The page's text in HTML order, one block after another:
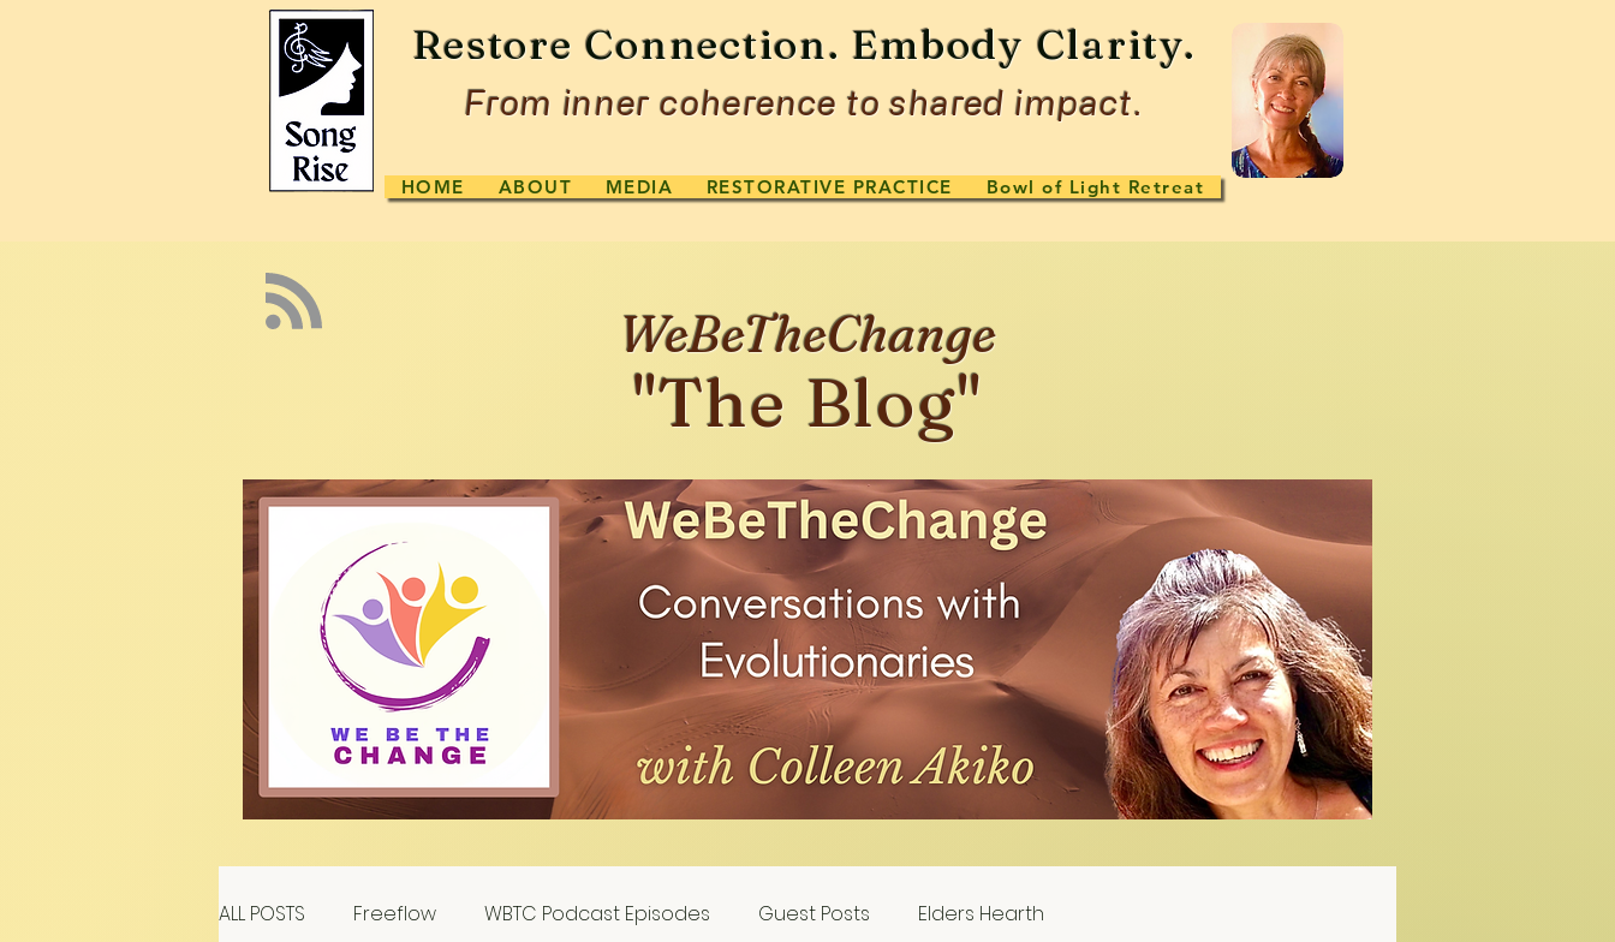
Restore Connection. Embody Clarity.
From inner coherence to shared impact.
HOME ABOUT MEDIA RESTORATIVE PRACTICE Bowl of Light Retreat
WeBeTheChange
"The Blog"
ALL POSTS Freeflow WBTC Podcast Episodes Guest Posts Elders Hearth